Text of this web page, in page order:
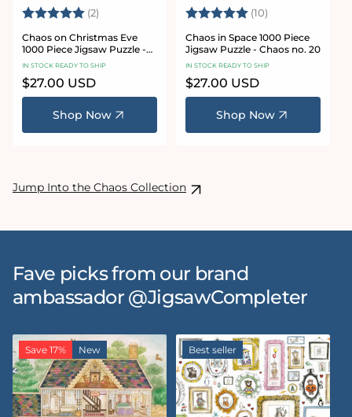
Rating: (2) 5.0 out of 5 stars
Chaos on Christmas Eve
1000 Piece Jigsaw Puzzle -
Chaos no. 23
IN STOCK READY TO SHIP
Regular
price
$27.00 USD
Shop Now
Rating: (10)
Chaos in Space 1000 Piece
Jigsaw Puzzle - Chaos no. 20
IN STOCK READY TO SHIP
Regular
price
$27.00 USD
Shop Now
Jump Into the Chaos Collection
Fave picks from our brand
ambassador @JigsawCompleter
Save 17% New Best seller